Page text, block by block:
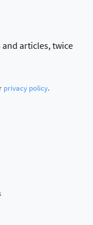
articles, twice
privacy policy.